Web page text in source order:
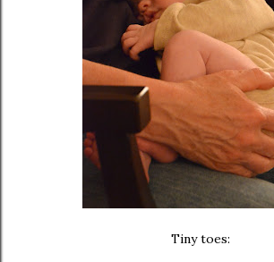
Tiny toes: